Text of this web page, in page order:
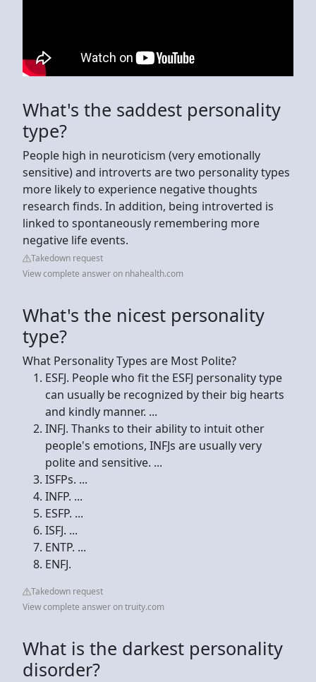
What's the saddest personality
type?
People high in neuroticism (very emotionally
sensitive) and introverts are two personality types
more likely to experience negative thoughts
research finds. In addition, being introverted is
linked to spontaneously remembering more
negative life events.
Takedown request
View complete answer on nhahealth.com
What's the nicest personality
type?
What Personality Types are Most Polite?
ESFJ. People who fit the ESFJ personality type
can usually be recognized by their big hearts
and kindly manner. ...
INFJ. Thanks to their ability to intuit other
people's emotions, INFJs are usually very
polite and sensitive. ...
ISFPs. ...
INFP. ...
ESFP. ...
ISFJ. ...
ENTP. ...
ENFJ.
Takedown request
View complete answer on truity.com
What is the darkest personality
disorder?